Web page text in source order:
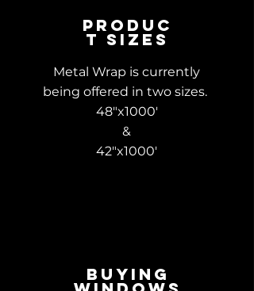
Produc
t Sizes
Metal Wrap is currently
being offered in two sizes.
48"x1000'
&
42"x1000'
Buying